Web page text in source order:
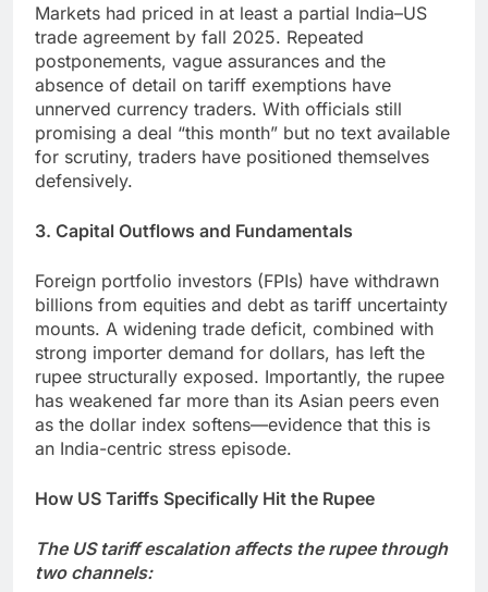
Markets had priced in at least a partial India–US
trade agreement by fall 2025. Repeated
postponements, vague assurances and the
absence of detail on tariff exemptions have
unnerved currency traders. With officials still
promising a deal “this month” but no text available
for scrutiny, traders have positioned themselves
defensively.
3. Capital Outflows and Fundamentals
Foreign portfolio investors (FPIs) have withdrawn
billions from equities and debt as tariff uncertainty
mounts. A widening trade deficit, combined with
strong importer demand for dollars, has left the
rupee structurally exposed. Importantly, the rupee
has weakened far more than its Asian peers even
as the dollar index softens—evidence that this is
an India-centric stress episode.
How US Tariffs Specifically Hit the Rupee
The US tariff escalation affects the rupee through
two channels: